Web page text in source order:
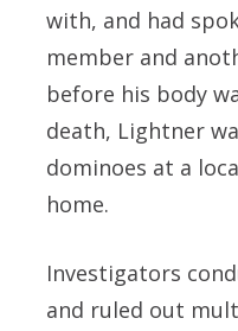
with, and had
member and
before his body
death, Lightner
dominoes at a
home.
Investigators
and ruled out